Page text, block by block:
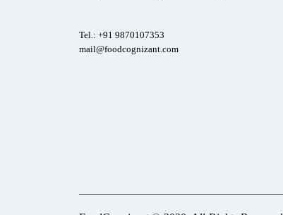
Tel.: +91 9870107353
mail@foodcognizant.com